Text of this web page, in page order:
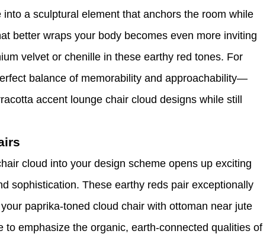
a sculptural element that anchors the room while
better wraps your body becomes even more inviting
velvet or chenille in these earthy red tones. For
balance of memorability and approachability—
accent lounge chair cloud designs while still
cloud into your design scheme opens up exciting
sophistication. These earthy reds pair exceptionally
paprika-toned cloud chair with ottoman near jute
emphasize the organic, earth-connected qualities of